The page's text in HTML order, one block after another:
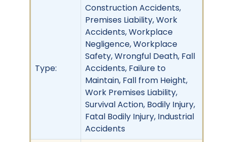
Type:
Construction Accidents,
Premises Liability, Work
Accidents, Workplace
Negligence, Workplace
Safety, Wrongful Death, Fall
Accidents, Failure to
Maintain, Fall from Height,
Work Premises Liability,
Survival Action, Bodily Injury,
Fatal Bodily Injury, Industrial
Accidents